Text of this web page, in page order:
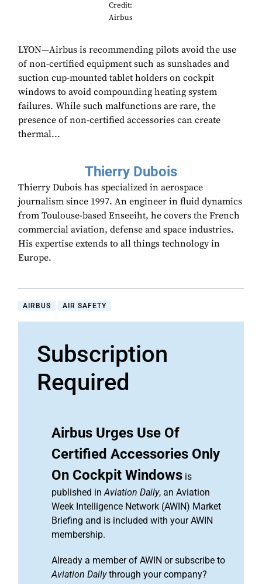
Credit:
Airbus
LYON—Airbus is recommending pilots avoid the use
of non-certified equipment such as sunshades and
suction cup-mounted tablet holders on cockpit
windows to avoid compounding heating system
failures. While such malfunctions are rare, the
presence of non-certified accessories can create
thermal...
Thierry Dubois
Thierry Dubois has specialized in aerospace
journalism since 1997. An engineer in fluid dynamics
from Toulouse-based Enseeiht, he covers the French
commercial aviation, defense and space industries.
His expertise extends to all things technology in
Europe.
AIRBUS AIR SAFETY
Subscription
Required
Airbus Urges Use Of
Certified Accessories Only
On Cockpit Windows is
published inAviation Daily, an Aviation
Week Intelligence Network (AWIN) Market
Briefing and is included with your AWIN
membership.
Already a member of AWIN or subscribe to
Aviation Dailythrough your company?